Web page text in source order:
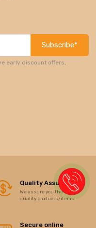
Subscribe*
early discount offers,
Quality Assurance
We assure you the best of
quality products/items
Secure online